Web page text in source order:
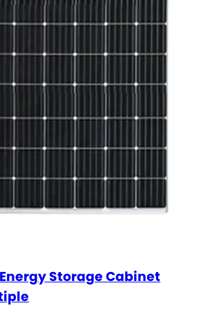
Storage Cabinet